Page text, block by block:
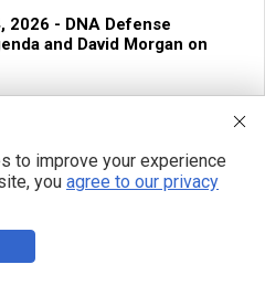
2026 - DNA Defense
and David Morgan on
Aug 04, 2026 - David
Survival Beyond Fiat
to improve your experience
you agree to our privacy